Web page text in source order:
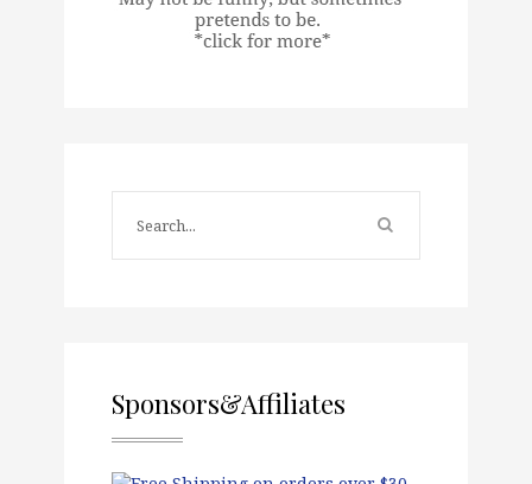
Sponsors&Affiliates